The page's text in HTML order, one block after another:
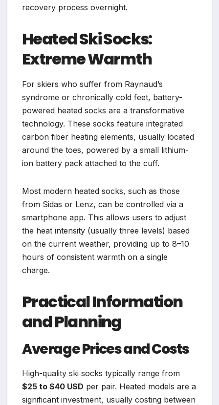
recovery process overnight.
Heated Ski Socks:
Extreme Warmth
For skiers who suffer from Raynaud’s
syndrome or chronically cold feet, battery-
powered heated socks are a transformative
technology. These socks feature integrated
carbon fiber heating elements, usually located
around the toes, powered by a small lithium-
ion battery pack attached to the cuff.
Most modern heated socks, such as those
from Sidas or Lenz, can be controlled via a
smartphone app. This allows users to adjust
the heat intensity (usually three levels) based
on the current weather, providing up to 8–10
hours of consistent warmth on a single
charge.
Practical Information
and Planning
Average Prices and Costs
High-quality ski socks typically range from
$25 to $40 USD per pair. Heated models are a
significant investment, usually costing between